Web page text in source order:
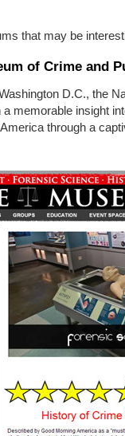
that may be
of Crime and
D.C., the
memorable insight
through a